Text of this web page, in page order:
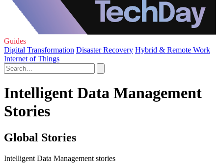
Guides
Digital Transformation Disaster Recovery Hybrid & Remote Work
Internet of Things
Intelligent Data Management
Stories
Global Stories
Intelligent Data Management stories